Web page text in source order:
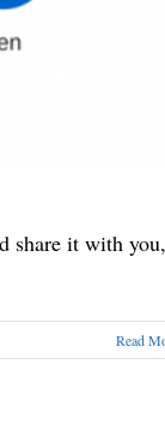
share it with you,
Read